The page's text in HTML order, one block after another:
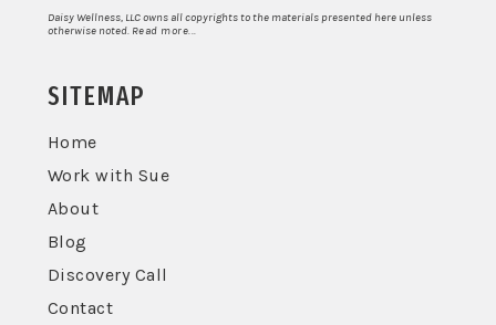
Daisy Wellness, LLC owns all copyrights to the materials presented here unless
otherwise noted. Read more...
SITEMAP
Home
Work with Sue
About
Blog
Discovery Call
Contact